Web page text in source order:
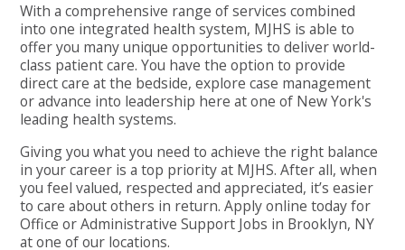
With a comprehensive range of services combined
into one integrated health system, MJHS is able to
offer you many unique opportunities to deliver world-
class patient care. You have the option to provide
direct care at the bedside, explore case management
or advance into leadership here at one of New York's
leading health systems.
Giving you what you need to achieve the right balance
in your career is a top priority at MJHS. After all, when
you feel valued, respected and appreciated, it’s easier
to care about others in return. Apply online today for
Office or Administrative Support Jobs in Brooklyn, NY
at one of our locations.